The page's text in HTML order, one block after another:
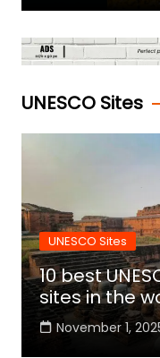
UNESCO Sites
UNESCO Sites
10 best
sites in the
November 1,